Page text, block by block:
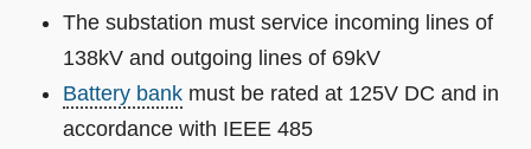
The substation must service incoming lines of
138kV and outgoing lines of 69kV
Battery bank must be rated at 125V DC and in
accordance with IEEE 485